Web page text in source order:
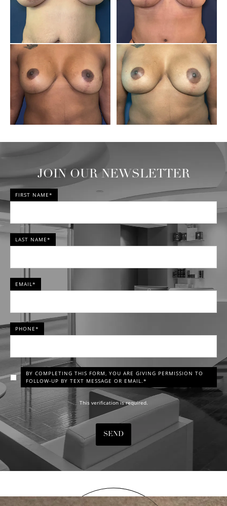
JOIN OUR NEWSLETTER
FIRST NAME*
LAST NAME*
EMAIL*
PHONE*
BY COMPLETING THIS FORM, YOU ARE GIVING PERMISSION TO
FOLLOW-UP BY TEXT MESSAGE OR EMAIL.*
This verification is required.
SEND